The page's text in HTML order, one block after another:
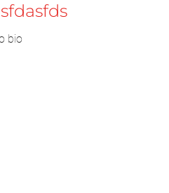
bio